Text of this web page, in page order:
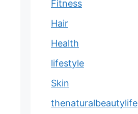
Fitness
Hair
Health
lifestyle
Skin
thenaturalbeautylife